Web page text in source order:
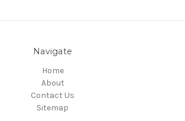
Navigate
Home
About
Contact Us
Sitemap